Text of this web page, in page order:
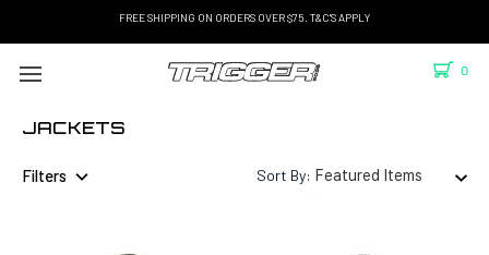
FREE SHIPPING ON ORDERS OVER $75. T&C'S APPLY
0
JACKETS
Filters Sort By: